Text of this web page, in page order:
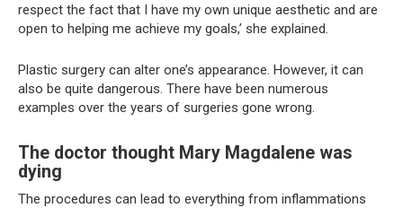
respect the fact that I have my own unique aesthetic and are
open to helping me achieve my goals,’ she explained.
Plastic surgery can alter one’s appearance. However, it can
also be quite dangerous. There have been numerous
examples over the years of surgeries gone wrong.
The doctor thought Mary Magdalene was
dying
The procedures can lead to everything from inflammations